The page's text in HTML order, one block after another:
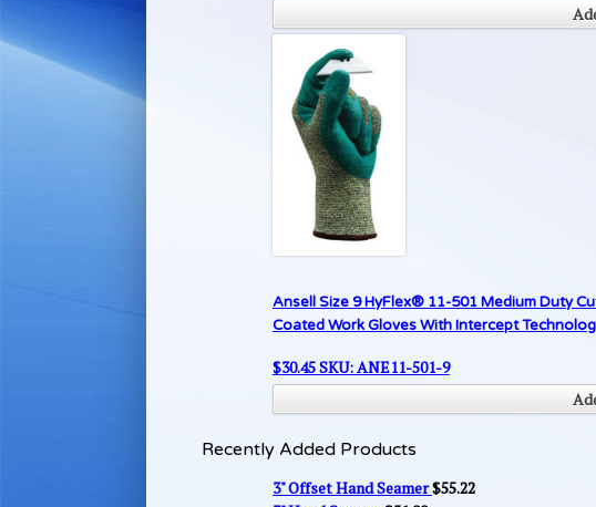
Ansell Size 9 HyFlex® 11-501 Medium Duty
Coated Work Gloves With Intercept
$30.45SKU: ANE11-501-9
Recently Added Products
3" Offset Hand Seamer$55.22